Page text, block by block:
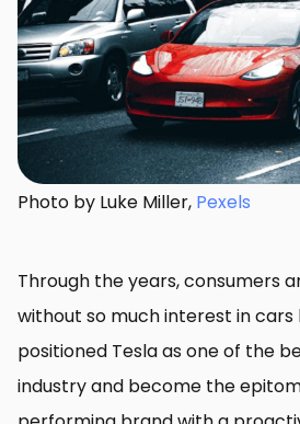
Photo by Luke Miller, Pexels
Through the years, consumers
without so much interest in cars
positioned Tesla as one of the
industry and become the